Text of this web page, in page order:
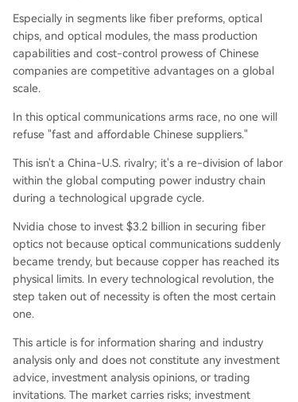
Especially in segments like fiber preforms, optical
chips, and optical modules, the mass production
capabilities and cost-control prowess of Chinese
companies are competitive advantages on a global
scale.
In this optical communications arms race, no one will
refuse "fast and affordable Chinese suppliers."
This isn't a China-U.S. rivalry; it's a re-division of labor
within the global computing power industry chain
during a technological upgrade cycle.
Nvidia chose to invest $3.2 billion in securing fiber
optics not because optical communications suddenly
became trendy, but because copper has reached its
physical limits. In every technological revolution, the
step taken out of necessity is often the most certain
one.
This article is for information sharing and industry
analysis only and does not constitute any investment
advice, investment analysis opinions, or trading
invitations. The market carries risks; investment